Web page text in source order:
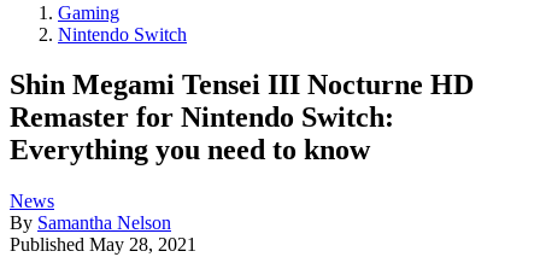
Gaming
Nintendo Switch
Shin Megami Tensei III Nocturne HD
Remaster for Nintendo Switch:
Everything you need to know
News
By Samantha Nelson
Published May 28, 2021